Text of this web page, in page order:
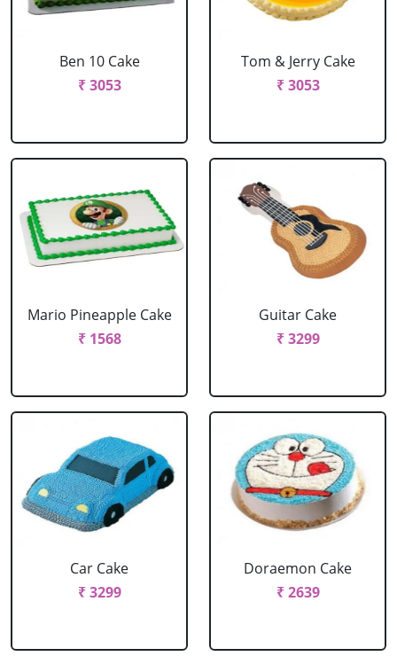
Ben 10 Cake
₹ 3053
Tom & Jerry Cake
₹ 3053
Mario Pineapple Cake
₹ 1568
Guitar Cake
₹ 3299
Car Cake
₹ 3299
Doraemon Cake
₹ 2639